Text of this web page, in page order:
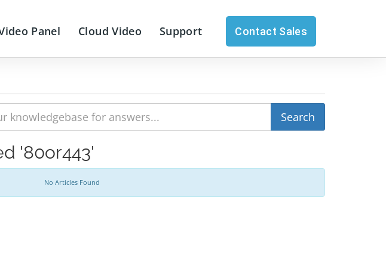
Panel Cloud Video Support Contact Sales
'80or443'
No Articles Found